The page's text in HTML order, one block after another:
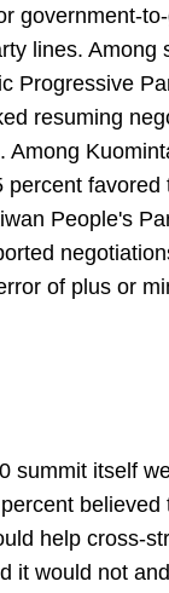
government-
lines. Among
Progressive
resuming
Among
percent favored
People's
of plus or
summit itself
believed
help cross-
it would not